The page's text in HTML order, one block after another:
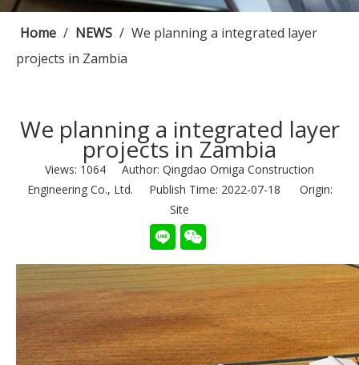
Home / NEWS / We planning a integrated layer
projects in Zambia
We planning a integrated layer
projects in Zambia
Views: 1064 Author: Qingdao Omiga Construction
Engineering Co., Ltd. Publish Time: 2022-07-18 Origin:
Site